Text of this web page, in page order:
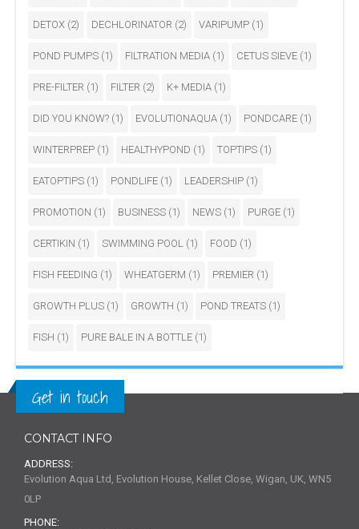
DETOX (2) DECHLORINATOR (2) VARIPUMP (1)
POND PUMPS (1) FILTRATION MEDIA (1) CETUS SIEVE (1)
PRE-FILTER (1) FILTER (2) K+ MEDIA (1)
DID YOU KNOW? (1) EVOLUTIONAQUA (1) PONDCARE (1)
WINTERPREP (1) HEALTHYPOND (1) TOPTIPS (1)
EATOPTIPS (1) PONDLIFE (1) LEADERSHIP (1)
PROMOTION (1) BUSINESS (1) NEWS (1) PURGE (1)
CERTIKIN (1) SWIMMING POOL (1) FOOD (1)
FISH FEEDING (1) WHEATGERM (1) PREMIER (1)
GROWTH PLUS (1) GROWTH (1) POND TREATS (1)
FISH (1) PURE BALE IN A BOTTLE (1)
Get in touch
CONTACT INFO
ADDRESS:
Evolution Aqua Ltd, Evolution House, Kellet Close, Wigan, UK, WN5
0LP
PHONE: